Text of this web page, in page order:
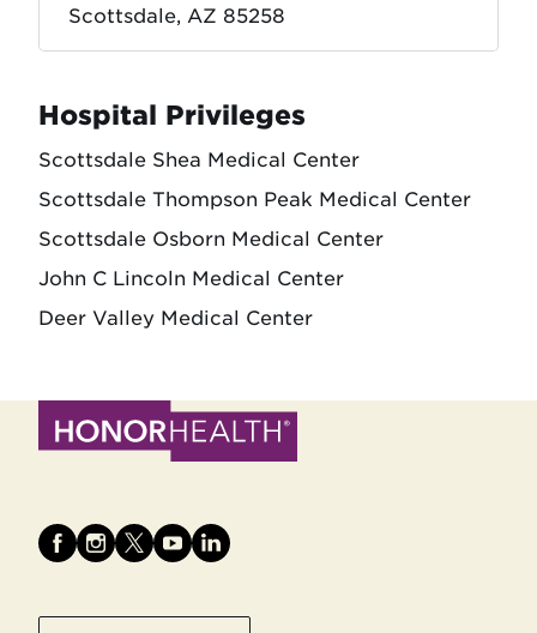
Scottsdale, AZ 85258
Hospital Privileges
Scottsdale Shea Medical Center
Scottsdale Thompson Peak Medical Center
Scottsdale Osborn Medical Center
John C Lincoln Medical Center
Deer Valley Medical Center